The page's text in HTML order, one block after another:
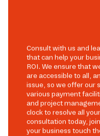
Consult with us and
that can help your
ROI. We ensure that
are accessible to all,
issue, so we offer our
various payment
and project
clock to resolve all
consultation today,
your business touch